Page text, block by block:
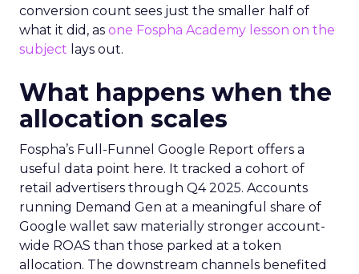
conversion count sees just the smaller half of
what it did, as one Fospha Academy lesson on the
subject lays out.
What happens when the
allocation scales
Fospha’s Full-Funnel Google Report offers a
useful data point here. It tracked a cohort of
retail advertisers through Q4 2025. Accounts
running Demand Gen at a meaningful share of
Google wallet saw materially stronger account-
wide ROAS than those parked at a token
allocation. The downstream channels benefited